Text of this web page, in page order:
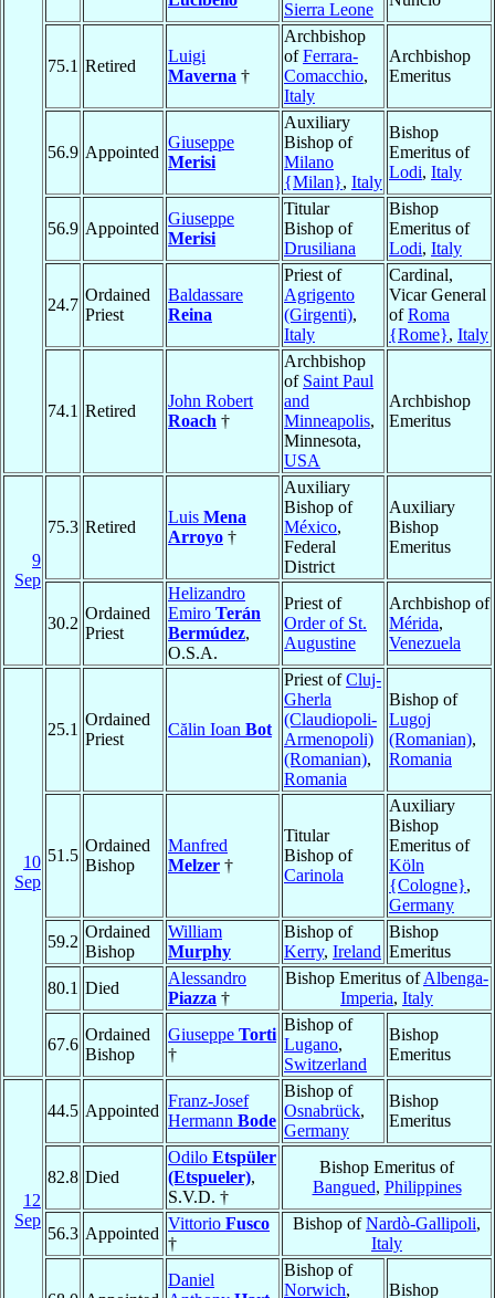
Sierra Leone
75.1 Retired
Luigi
Maverna †
Archbishop
ofFerrara-
Comacchio,
Italy
Archbishop
Emeritus
56.9 Appointed
Giuseppe
Merisi
Auxiliary
Bishop of
Milano
{Milan}, Italy
Bishop
Emeritus of
Lodi, Italy
56.9 Appointed
Giuseppe
Merisi
Titular
Bishop of
Drusiliana
Bishop
Emeritus of
Lodi, Italy
24.7
Ordained
Priest
Baldassare
Reina
Priest of
Agrigento
(Girgenti),
Italy
Cardinal,
Vicar General
ofRoma
{Rome}, Italy
74.1 Retired
John Robert
Roach †
Archbishop
of Saint Paul
and
Minneapolis,
Minnesota,
USA
Archbishop
Emeritus
9
Sep
75.3 Retired
Luis Mena
Arroyo †
Auxiliary
Bishop of
México,
Federal
District
Auxiliary
Bishop
Emeritus
30.2
Ordained
Priest
Helizandro
Emiro Terán
Bermúdez,
O.S.A.
Priest of
Order of St.
Augustine
Archbishop of
Mérida,
Venezuela
10
Sep
25.1
Ordained
Priest
Călin Ioan Bot
Priest ofCluj-
Gherla
(Claudiopoli-
Armenopoli)
(Romanian),
Romania
Bishop of
Lugoj
(Romanian),
Romania
51.5
Ordained
Bishop
Manfred
Melzer †
Titular
Bishop of
Carinola
Auxiliary
Bishop
Emeritus of
Köln
{Cologne},
Germany
59.2
Ordained
Bishop
William
Murphy
Bishop of
Kerry, Ireland
Bishop
Emeritus
80.1 Died
Alessandro
Piazza †
Bishop Emeritus ofAlbenga-
Imperia, Italy
67.6
Ordained
Bishop
Giuseppe Torti
†
Bishop of
Lugano,
Switzerland
Bishop
Emeritus
12
Sep
44.5 Appointed
Franz-Josef
Hermann Bode
Bishop of
Osnabrück,
Germany
Bishop
Emeritus
82.8 Died
Odilo Etspüler
(Etspueler),
S.V.D. †
Bishop Emeritus of
Bangued, Philippines
56.3 Appointed
Vittorio Fusco
†
Bishop ofNardò-Gallipoli,
Italy
Daniel
Bishop of
Norwich, Bishop